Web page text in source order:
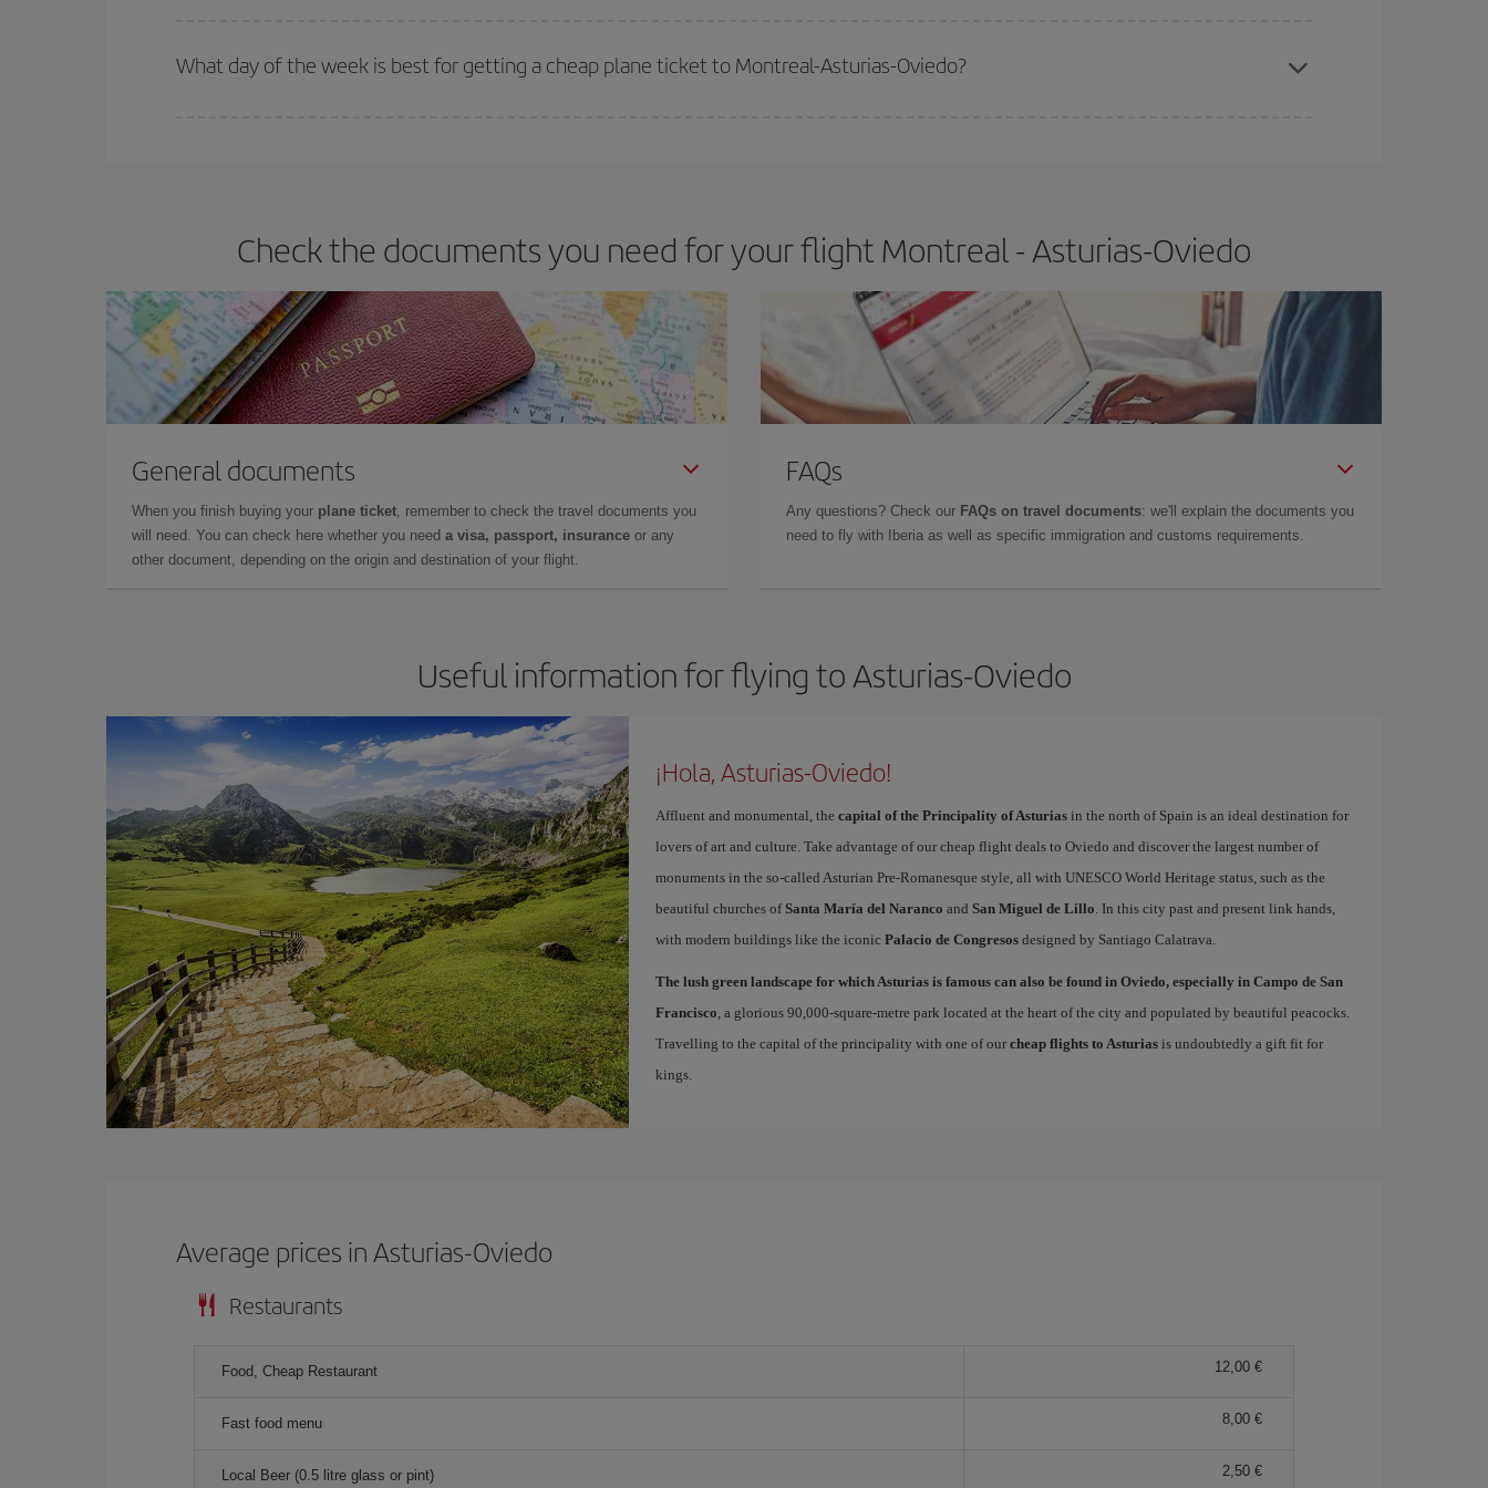
What day of the week is best for getting a cheap plane ticket to Montreal-Asturias-Oviedo?
Check the documents you need for your flight Montreal - Asturias-Oviedo
General documents
When you finish buying your plane ticket, remember to check the travel documents you
will need. You can check here whether you need a visa, passport, insurance or any
other document, depending on the origin and destination of your flight.
FAQs
Any questions? Check our FAQs on travel documents: we'll explain the documents you
need to fly with Iberia as well as specific immigration and customs requirements.
Useful information for flying to Asturias-Oviedo
¡Hola, Asturias-Oviedo!
Affluent and monumental, the capital of the Principality of Asturiasin the north of Spain is an ideal destination for
lovers of art and culture. Take advantage of our cheap flight deals to Oviedo and discover the largest number of
monuments in the so-called Asturian Pre-Romanesque style, all with UNESCO World Heritage status, such as the
beautiful churches ofSanta María del Naranco and San Miguel de Lillo. In this city past and present link hands,
with modern buildings like the iconic Palacio de Congresosdesigned by Santiago Calatrava.
The lush green landscape for which Asturias is famous can also be found in Oviedo, especially in Campo de San
Francisco, a glorious 90,000-square-metre park located at the heart of the city and populated by beautiful peacocks.
Travelling to the capital of the principality with one of our cheap flights to Asturiasis undoubtedly a gift fit for
kings.
Average prices in Asturias-Oviedo
Restaurants
Food, Cheap Restaurant 12,00
Fast food menu 8,00
Local Beer (0.5 litre glass or pint) 2,50